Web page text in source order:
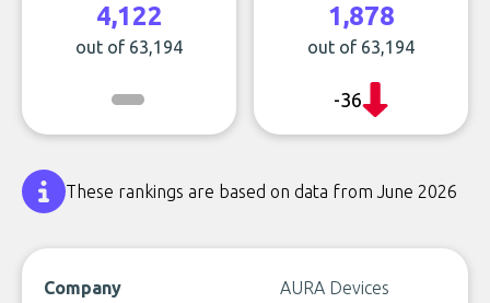
4,122
out of 63,194
1,878
out of 63,194
-36
These rankings are based on data from June 2026
Company
AURA Devices